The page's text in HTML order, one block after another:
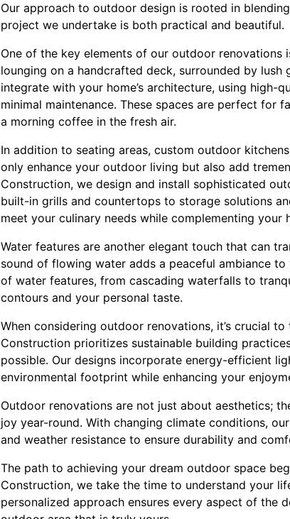
Our approach to outdoor design is rooted in
project we undertake is both practical and beautiful.
One of the key elements of our outdoor renovations
lounging on a handcrafted deck, surrounded by
integrate with your home’s architecture, using high-
minimal maintenance. These spaces are perfect for
a morning coffee in the fresh air.
In addition to seating areas, custom outdoor
only enhance your outdoor living but also add
Construction, we design and install sophisticated
built-in grills and countertops to storage solutions
meet your culinary needs while complementing your
Water features are another elegant touch that can
sound of flowing water adds a peaceful ambiance
of water features, from cascading waterfalls to
contours and your personal taste.
When considering outdoor renovations, it’s crucial
Construction prioritizes sustainable building
possible. Our designs incorporate energy-efficient
environmental footprint while enhancing your
Outdoor renovations are not just about aesthetics;
joy year-round. With changing climate conditions,
and weather resistance to ensure durability and
The path to achieving your dream outdoor space
Construction, we take the time to understand your
personalized approach ensures every aspect of the